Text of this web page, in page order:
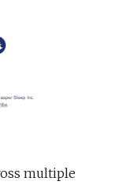
multiple